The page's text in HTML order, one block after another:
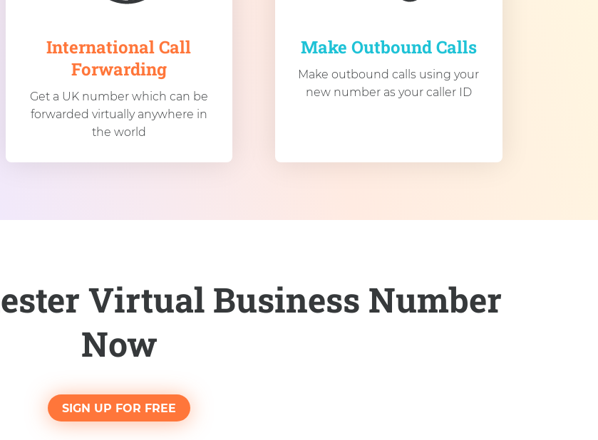
International Call
Forwarding
Get a UK number which can be
forwarded virtually anywhere in
the world
Make Outbound Calls
Make outbound calls using your
new number as your caller ID
Virtual Business Number
Now
SIGN UP FOR FREE